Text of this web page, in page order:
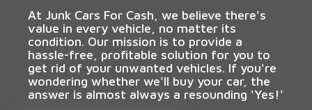
At Junk Cars For Cash, we believe there's
value in every vehicle, no matter its
condition. Our mission is to provide a
hassle-free, profitable solution for you to
get rid of your unwanted vehicles. If you're
wondering whether we'll buy your car, the
answer is almost always a resounding 'Yes!'